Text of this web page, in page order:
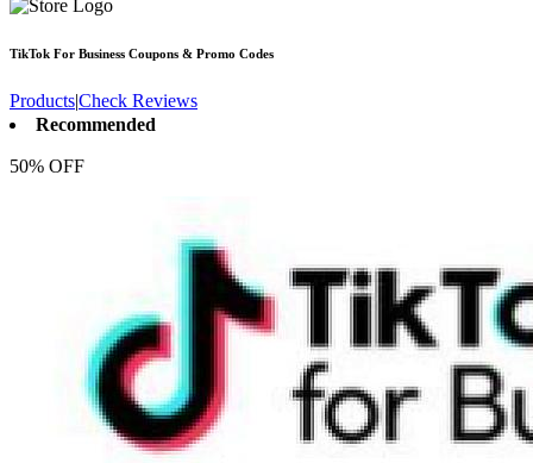
TikTok For Business Coupons & Promo Codes
Products|Check Reviews
Recommended
50% OFF